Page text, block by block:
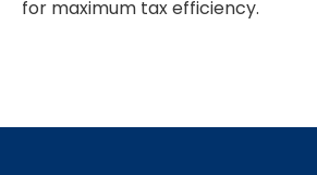
for maximum tax efficiency.